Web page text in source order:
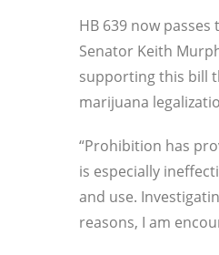
HB 639 now
Senator Keith
supporting this bill
marijuana
“Prohibition has
is especially
and use.
reasons, I am